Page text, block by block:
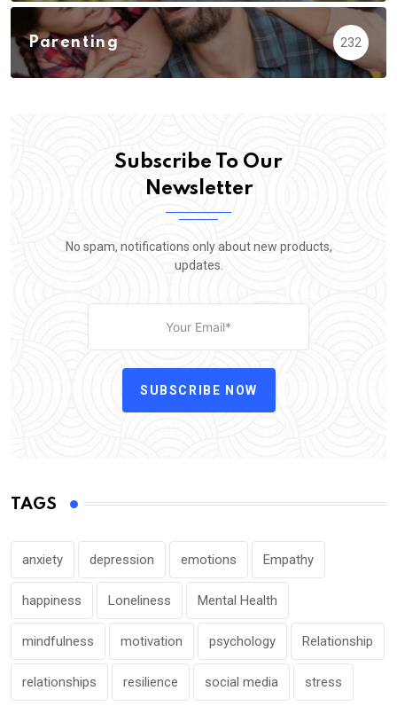
Parenting 232
Subscribe To Our
Newsletter
No spam, notifications only about new products,
updates.
SUBSCRIBE NOW
TAGS
anxiety depression emotions Empathy
happiness Loneliness Mental Health
mindfulness motivation psychology Relationship
relationships resilience social media stress